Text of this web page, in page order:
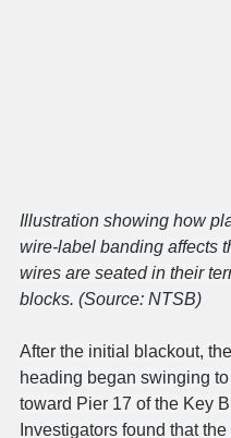
​Illustration showing how
wire-label banding affects
wires are seated in their
blocks. (Source: NTSB)
After the initial blackout,
heading began swinging
toward Pier 17 of the Key
Investigators found that